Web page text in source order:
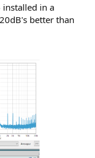
installed in a
better than